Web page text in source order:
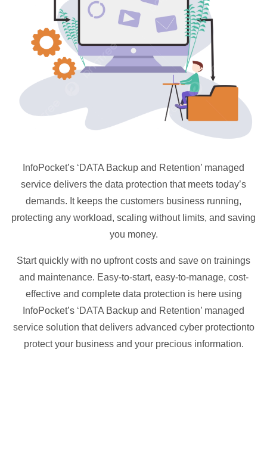
InfoPocket’s ‘DATA Backup and Retention’ managed
service delivers the data protection that meets today’s
demands. It keeps the customers business running,
protecting any workload, scaling without limits, and saving
you money.
Start quickly with no upfront costs and save on trainings
and maintenance. Easy-to-start, easy-to-manage, cost-
effective and complete data protection is here using
InfoPocket’s ‘DATA Backup and Retention’ managed
service solution that delivers advanced cyber protectionto
protect your business and your precious information.